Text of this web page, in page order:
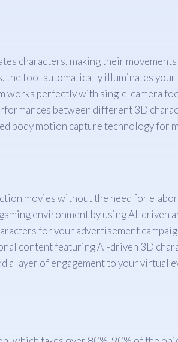
characters, making their
tool automatically illuminates your
works perfectly with single-camera
between different 3D
body motion capture technology for
movies without the need for
environment by using AI-driven
for your advertisement
content featuring AI-driven 3D
a layer of engagement to your virtual